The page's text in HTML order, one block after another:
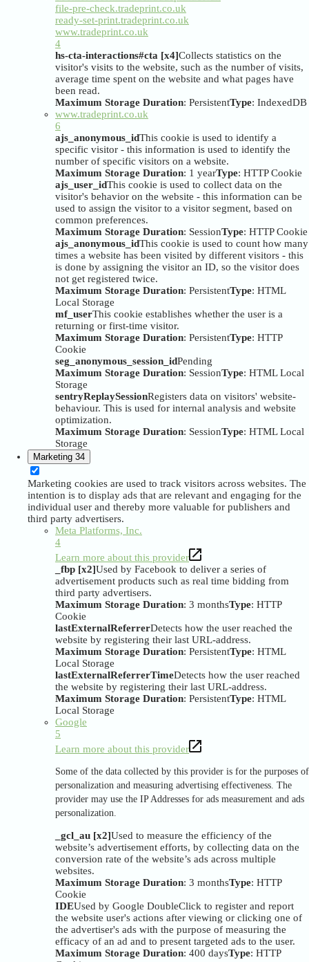
file-pre-check.tradeprint.co.uk
ready-set-print.tradeprint.co.uk
www.tradeprint.co.uk
4
hs-cta-interactions#cta [x4]Collects statistics on the
visitor's visits to the website, such as the number of visits,
average time spent on the website and what pages have
been read.
Maximum Storage Duration: PersistentType: IndexedDB
www.tradeprint.co.uk
6
ajs_anonymous_idThis cookie is used to identify a
specific visitor - this information is used to identify the
number of specific visitors on a website.
Maximum Storage Duration: 1 yearType: HTTP Cookie
ajs_user_idThis cookie is used to collect data on the
visitor's behavior on the website - this information can be
used to assign the visitor to a visitor segment, based on
common preferences.
Maximum Storage Duration: SessionType: HTTP Cookie
ajs_anonymous_idThis cookie is used to count how many
times a website has been visited by different visitors - this
is done by assigning the visitor an ID, so the visitor does
not get registered twice.
Maximum Storage Duration: PersistentType: HTML
Local Storage
mf_userThis cookie establishes whether the user is a
returning or first-time visitor.
Maximum Storage Duration: PersistentType: HTTP
Cookie
seg_anonymous_session_idPending
Maximum Storage Duration: SessionType: HTML Local
Storage
sentryReplaySessionRegisters data on visitors' website-
behaviour. This is used for internal analysis and website
optimization.
Maximum Storage Duration: SessionType: HTML Local
Storage
Marketing 34
Marketing cookies are used to track visitors across websites. The
intention is to display ads that are relevant and engaging for the
individual user and thereby more valuable for publishers and
third party advertisers.
Meta Platforms, Inc.
4
Learn more about this provider
_fbp [x2]Used by Facebook to deliver a series of
advertisement products such as real time bidding from
third party advertisers.
Maximum Storage Duration: 3 monthsType: HTTP
Cookie
lastExternalReferrerDetects how the user reached the
website by registering their last URL-address.
Maximum Storage Duration: PersistentType: HTML
Local Storage
lastExternalReferrerTimeDetects how the user reached
the website by registering their last URL-address.
Maximum Storage Duration: PersistentType: HTML
Local Storage
Google
5
Learn more about this provider
Some of the data collected by this provider is for the purposes of
personalization and measuring advertising effectiveness. The
provider may use the IP Addresses for ads measurement and ads
personalization.
_gcl_au [x2]Used to measure the efficiency of the
website’s advertisement efforts, by collecting data on the
conversion rate of the website’s ads across multiple
websites.
Maximum Storage Duration: 3 monthsType: HTTP
Cookie
IDEUsed by Google DoubleClick to register and report
the website user's actions after viewing or clicking one of
the advertiser's ads with the purpose of measuring the
efficacy of an ad and to present targeted ads to the user.
Maximum Storage Duration: 400 daysType: HTTP